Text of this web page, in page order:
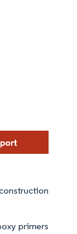
primers